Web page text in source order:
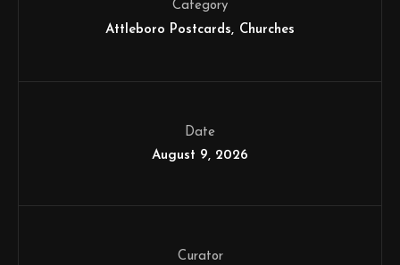
Category
Attleboro Postcards
Churches
Date
August 9, 2026
Curator